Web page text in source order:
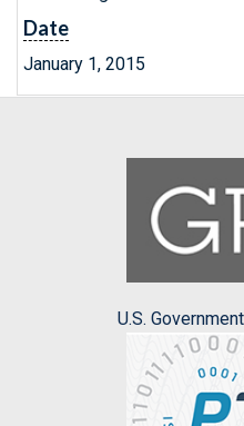
Date
January 1, 2015
U.S.